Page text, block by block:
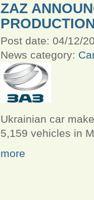
ZAZ
Post date: 04/12/
News category:
Ukrainian car
5,159 vehicles in
more